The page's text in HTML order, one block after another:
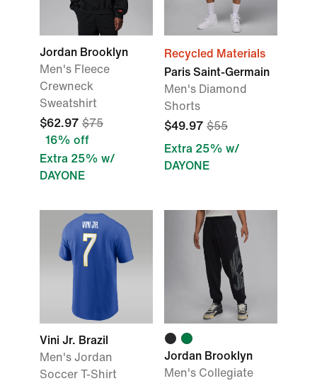
Jordan Brooklyn
Men's Fleece
Crewneck
Sweatshirt
$62.97 $75
16% off
Extra 25% w/
DAYONE
Recycled Materials
Paris Saint-Germain
Men's Diamond
Shorts
$49.97 $55
Extra 25% w/
DAYONE
Vini Jr. Brazil
Men's Jordan
Soccer T-Shirt
Jordan Brooklyn
Men's Collegiate